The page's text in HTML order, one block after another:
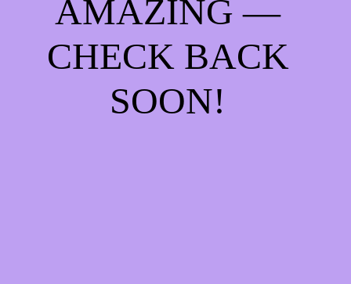
AMAZING —
CHECK BACK
SOON!